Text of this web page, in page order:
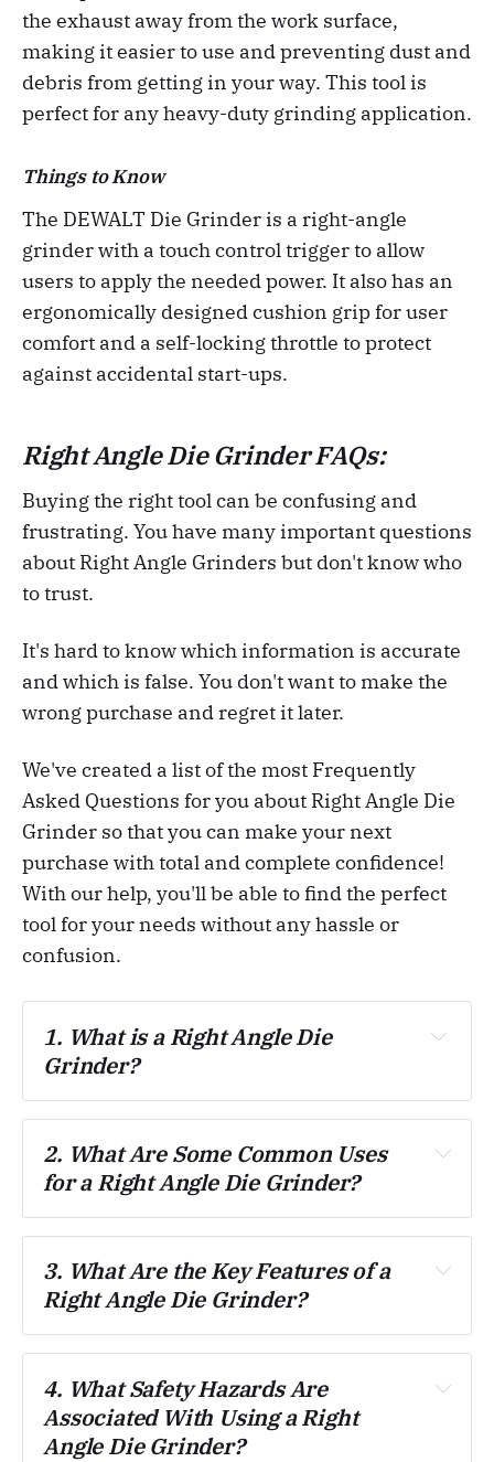
the exhaust away from the work surface,
making it easier to use and preventing dust and
debris from getting in your way. This tool is
perfect for any heavy-duty grinding application.
Things to Know
The DEWALT Die Grinder is a right-angle
grinder with a touch control trigger to allow
users to apply the needed power. It also has an
ergonomically designed cushion grip for user
comfort and a self-locking throttle to protect
against accidental start-ups.
Right Angle Die Grinder FAQs:
Buying the right tool can be confusing and
frustrating. You have many important questions
about Right Angle Grinders but don't know who
to trust.
It's hard to know which information is accurate
and which is false. You don't want to make the
wrong purchase and regret it later.
We've created a list of the most Frequently
Asked Questions for you about Right Angle Die
Grinder so that you can make your next
purchase with total and complete confidence!
With our help, you'll be able to find the perfect
tool for your needs without any hassle or
confusion.
1. What is a Right Angle Die
Grinder?
2. What Are Some Common Uses
for a Right Angle Die Grinder?
3. What Are the Key Features of a
Right Angle Die Grinder?
4. What Safety Hazards Are
Associated With Using a Right
Angle Die Grinder?